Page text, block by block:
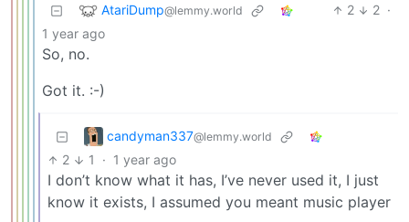
AtariDump@lemmy.world 2 2 ·
1 year ago
So, no.
Got it. :-)
candyman337@lemmy.world
2 1 · 1 year ago
I don’t know what it has, I’ve never used it, I just
know it exists, I assumed you meant music player